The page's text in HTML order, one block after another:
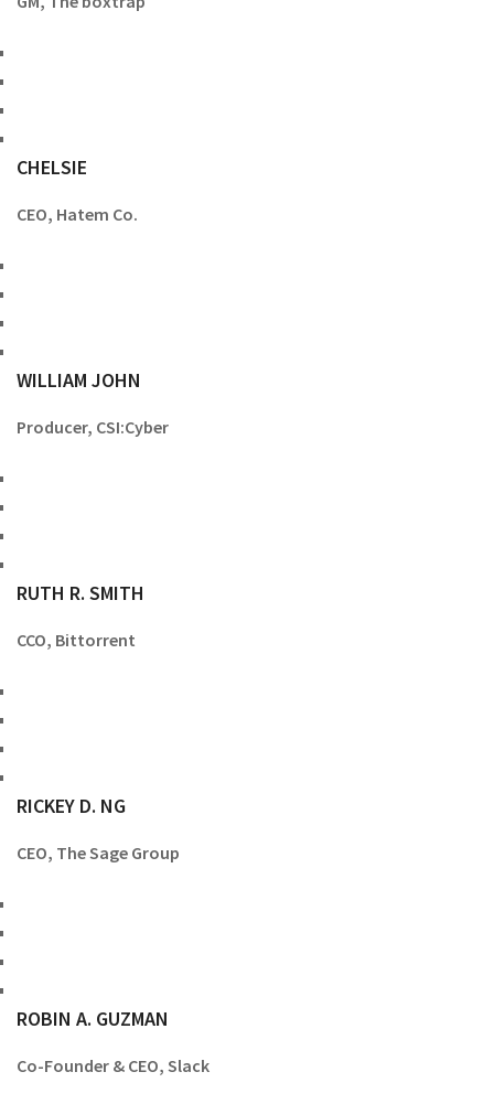
CHELSIE
CEO, Hatem Co.
WILLIAM JOHN
Producer, CSI:Cyber
RUTH R. SMITH
CCO, Bittorrent
RICKEY D. NG
CEO, The Sage Group
ROBIN A. GUZMAN
Co-Founder & CEO, Slack